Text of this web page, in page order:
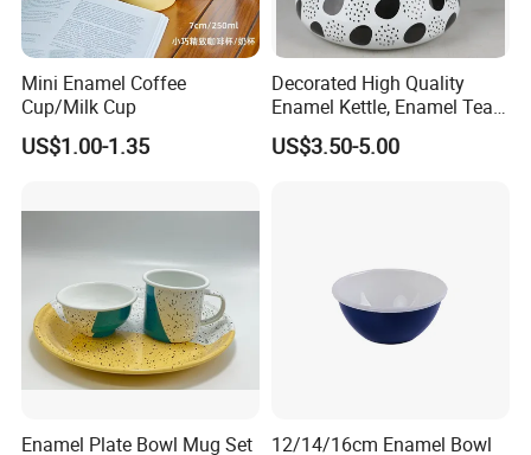
Mini Enamel Coffee
Cup/Milk Cup
US$1.00-1.35
Decorated High Quality
Enamel Kettle, Enamel Tea
US$3.50-5.00
Enamel Plate Bowl Mug Set 12/14/16cm Enamel Bowl